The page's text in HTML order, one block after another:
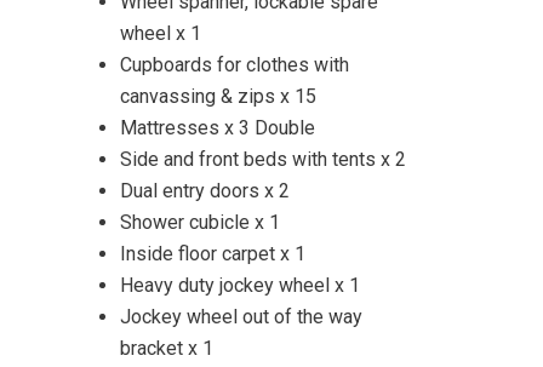
wheel x 1
Cupboards for clothes with
canvassing & zips x 15
Mattresses x 3 Double
Side and front beds with tents x 2
Dual entry doors x 2
Shower cubicle x 1
Inside floor carpet x 1
Heavy duty jockey wheel x 1
Jockey wheel out of the way
bracket x 1